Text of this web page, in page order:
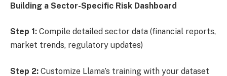
Building a Sector-Specific Risk Dashboard
Step 1: Compile detailed sector data (financial reports,
market trends, regulatory updates)
Step 2: Customize Llama’s training with your dataset